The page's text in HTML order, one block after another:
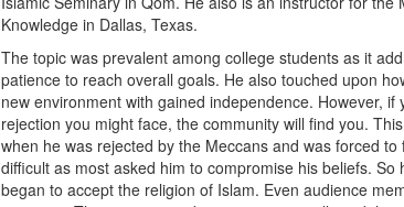
Knowledge in Dallas, Texas.
The topic was prevalent among college students as it
patience to reach overall goals. He also touched upon
new environment with gained independence. However,
rejection you might face, the community will find you.
when he was rejected by the Meccans and was forced
difficult as most asked him to compromise his beliefs.
began to accept the religion of Islam. Even audience